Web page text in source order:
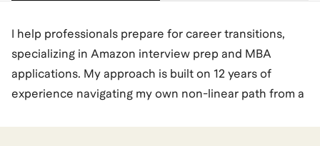
I help professionals prepare for career transitions,
specializing in Amazon interview prep and MBA
applications. My approach is built on 12 years of
experience navigating my own non-linear path from a